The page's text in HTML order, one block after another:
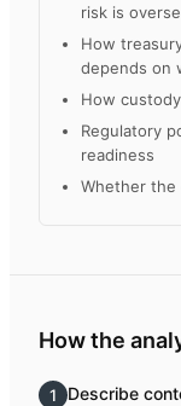
risk is
How
depends on
How
Regulatory
readiness
Whether the
How the
1
Describe